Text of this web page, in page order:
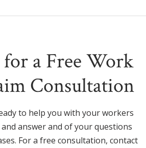
a Free Work
Consultation
to help you with your workers
answer and of your questions
For a free consultation, contact